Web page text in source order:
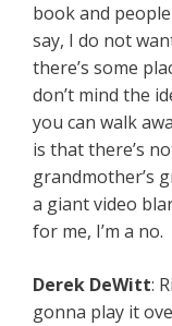
book and
say, I do not
there’s some
don’t mind the
you can walk
is that there’s
grandmother’s
a giant video
for me, I’m a no.
Derek DeWitt:
gonna play it